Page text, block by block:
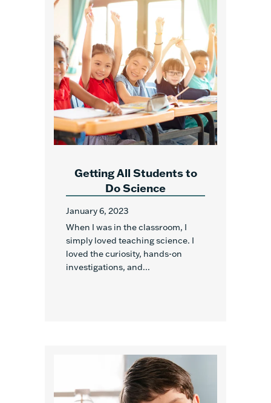
Getting All Students to
Do Science
January 6, 2023
When I was in the classroom, I
simply loved teaching science. I
loved the curiosity, hands-on
investigations, and...